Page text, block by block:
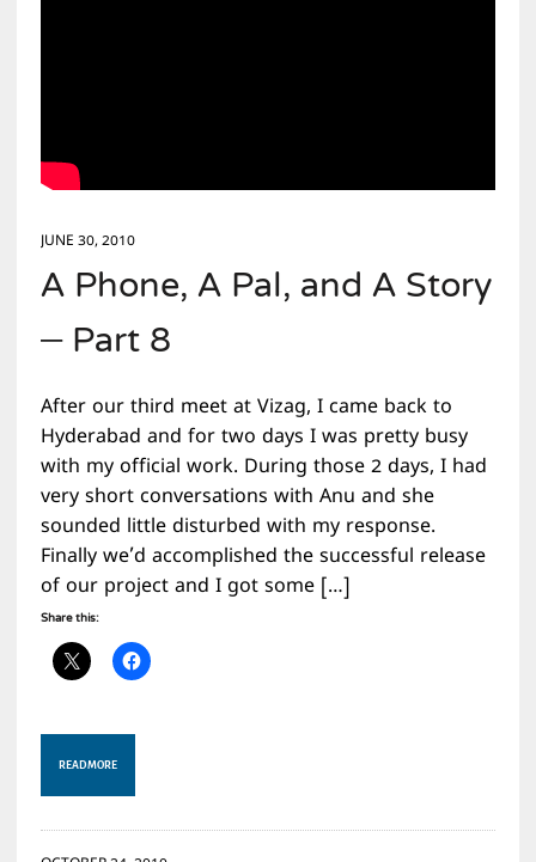
JUNE 30, 2010
A Phone, A Pal, and A Story
– Part 8
After our third meet at Vizag, I came back to
Hyderabad and for two days I was pretty busy
with my official work. During those 2 days, I had
very short conversations with Anu and she
sounded little disturbed with my response.
Finally we’d accomplished the successful release
of our project and I got some […]
Share this:
READ MORE